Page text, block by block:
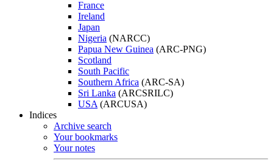
France
Ireland
Japan
Nigeria (NARCC)
Papua New Guinea (ARC-PNG)
Scotland
South Pacific
Southern Africa (ARC-SA)
Sri Lanka (ARCSRILC)
USA (ARCUSA)
Indices
Archive search
Your bookmarks
Your notes